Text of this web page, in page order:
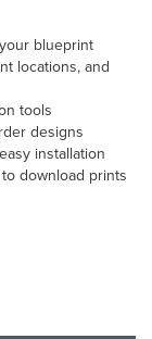
blueprint
locations, and
tools
designs
installation
download prints